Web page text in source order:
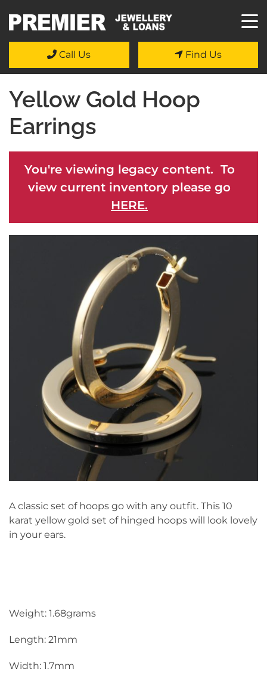
Call Us Find Us
Yellow Gold Hoop
Earrings
You're viewing legacy content. To
view current inventory please go
HERE.
A classic set of hoops go with any outfit. This 10
karat yellow gold set of hinged hoops will look lovely
in your ears.
Weight: 1.68grams
Length: 21mm
Width: 1.7mm